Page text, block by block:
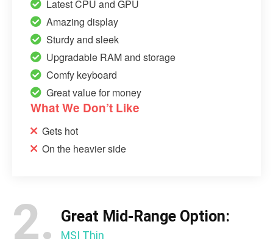
Latest CPU and GPU
Amazing display
Sturdy and sleek
Upgradable RAM and storage
Comfy keyboard
Great value for money
What We Don’t Like
Gets hot
On the heavier side
2. Great Mid-Range Option:
MSI Thin